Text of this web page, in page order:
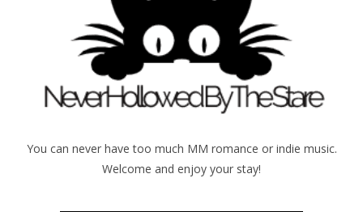
You can never have too much MM romance or indie music.
Welcome and enjoy your stay!